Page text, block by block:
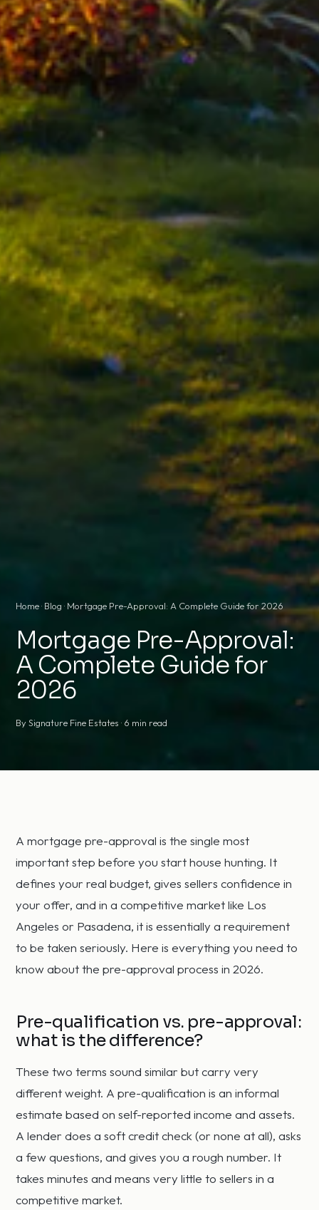
Home· Blog · Mortgage Pre-Approval: A Complete Guide for 2026
Mortgage Pre-Approval:
A Complete Guide for
2026
By Signature Fine Estates · 6 min read
A mortgage pre-approval is the single most
important step before you start house hunting. It
defines your real budget, gives sellers confidence in
your offer, and in a competitive market like Los
Angeles or Pasadena, it is essentially a requirement
to be taken seriously. Here is everything you need to
know about the pre-approval process in 2026.
Pre-qualification vs. pre-approval:
what is the difference?
These two terms sound similar but carry very
different weight. A pre-qualification is an informal
estimate based on self-reported income and assets.
A lender does a soft credit check (or none at all), asks
a few questions, and gives you a rough number. It
takes minutes and means very little to sellers in a
competitive market.